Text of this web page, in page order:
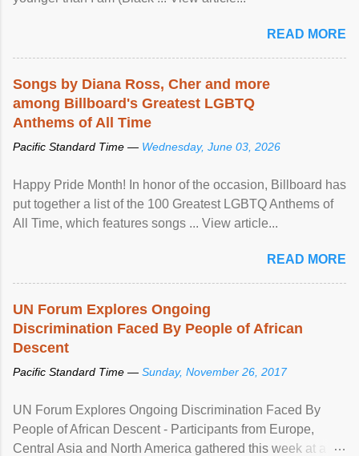
READ MORE
Songs by Diana Ross, Cher and more
among Billboard's Greatest LGBTQ
Anthems of All Time
Pacific Standard Time — Wednesday, June 03, 2026
Happy Pride Month! In honor of the occasion, Billboard has
put together a list of the 100 Greatest LGBTQ Anthems of
All Time, which features songs ... View article...
READ MORE
UN Forum Explores Ongoing
Discrimination Faced By People of African
Descent
Pacific Standard Time — Sunday, November 26, 2017
UN Forum Explores Ongoing Discrimination Faced By
People of African Descent - Participants from Europe,
Central Asia and North America gathered this week at a